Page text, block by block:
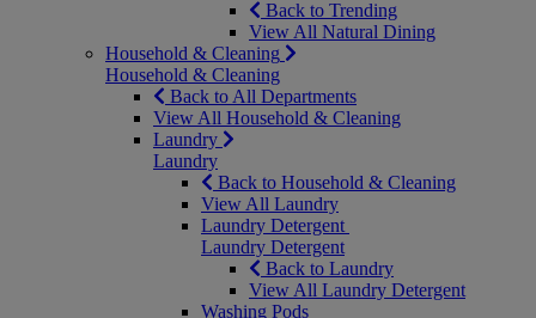
Back to Trending
View All Natural Dining
Household & Cleaning
Household & Cleaning
Back to All Departments
View All Household & Cleaning
Laundry
Laundry
Back to Household & Cleaning
View All Laundry
Laundry Detergent
Laundry Detergent
Back to Laundry
View All Laundry Detergent
Washing Pods